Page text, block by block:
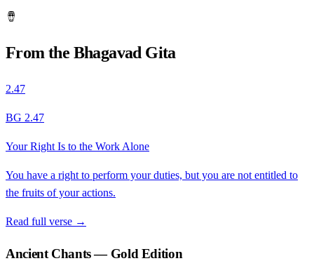
🪘
From the Bhagavad Gita
2.47
BG 2.47
Your Right Is to the Work Alone
You have a right to perform your duties, but you are not entitled to
the fruits of your actions.
Read full verse →
Ancient Chants — Gold Edition